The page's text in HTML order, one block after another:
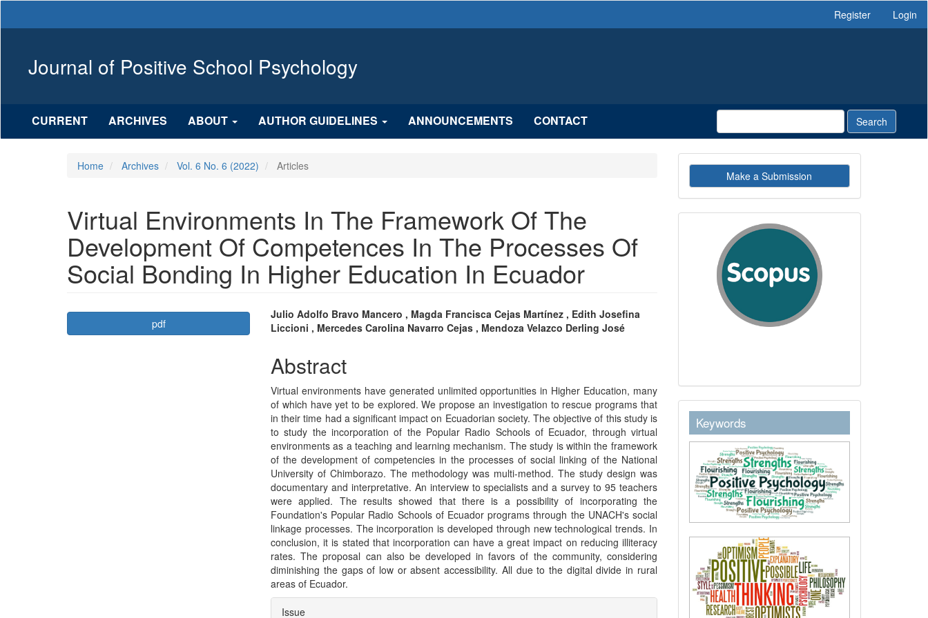
Sidebar
Register Login
Journal of Positive School Psychology
CURRENT ARCHIVES ABOUT AUTHOR GUIDELINES ANNOUNCEMENTS CONTACT Search
Home Archives Vol. 6 No. 6 (2022) Articles
Virtual Environments In The Framework Of The
Development Of Competences In The Processes Of
Social Bonding In Higher Education In Ecuador
Article
Sidebar
pdf Main
Article
Content
Julio Adolfo Bravo Mancero , Magda Francisca Cejas Martínez , Edith Josefina
Liccioni , Mercedes Carolina Navarro Cejas , Mendoza Velazco Derling José
Abstract
Virtual environments have generated unlimited opportunities in Higher Education, many
of which have yet to be explored. We propose an investigation to rescue programs that
in their time had a significant impact on Ecuadorian society. The objective of this study is
to study the incorporation of the Popular Radio Schools of Ecuador, through virtual
environments as a teaching and learning mechanism. The study is within the framework
of the development of competencies in the processes of social linking of the National
University of Chimborazo. The methodology was multi-method. The study design was
documentary and interpretative. An interview to specialists and a survey to 95 teachers
were applied. The results showed that there is a possibility of incorporating the
Foundation's Popular Radio Schools of Ecuador programs through the UNACH's social
linkage processes. The incorporation is developed through new technological trends. In
conclusion, it is stated that incorporation can have a great impact on reducing illiteracy
rates. The proposal can also be developed in favors of the community, considering
diminishing the gaps of low or absent accessibility. All due to the digital divide in rural
areas of Ecuador.
Article
Issue
Make
a
Submission
Make a Submission
indexby
keywordstext
Keywords